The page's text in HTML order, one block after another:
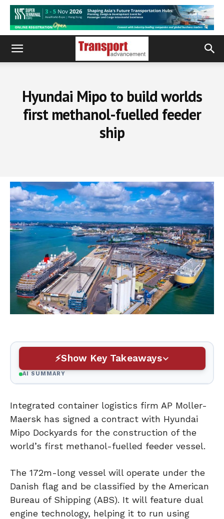
Hyundai Mipo to build worlds
first methanol-fuelled feeder
ship
Show Key Takeaways
AI SUMMARY
Integrated container logistics firm AP Moller-
Maersk has signed a contract with Hyundai
Mipo Dockyards for the construction of the
world’s first methanol-fuelled feeder vessel.
The 172m-long vessel will operate under the
Danish flag and be classified by the American
Bureau of Shipping (ABS). It will feature dual
engine technology, helping it to run using